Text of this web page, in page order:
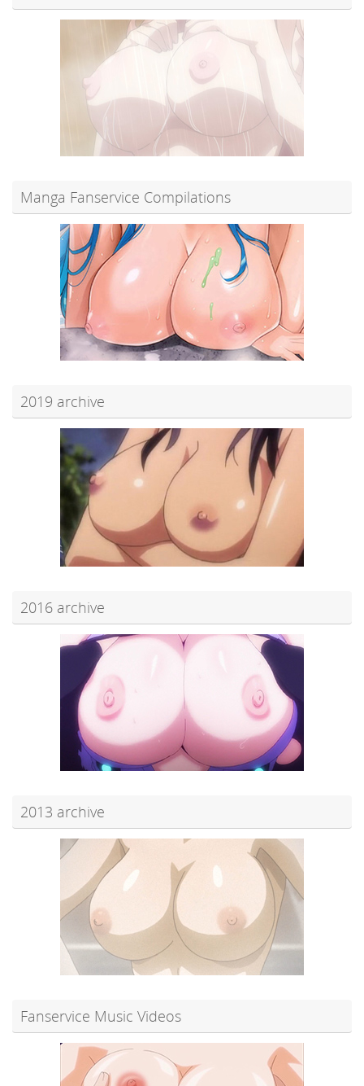
Manga Fanservice Compilations
2019 archive
2016 archive
2013 archive
Fanservice Music Videos